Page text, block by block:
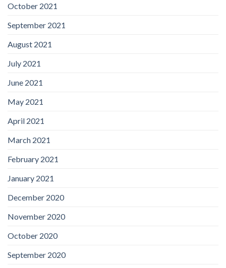
October 2021
September 2021
August 2021
July 2021
June 2021
May 2021
April 2021
March 2021
February 2021
January 2021
December 2020
November 2020
October 2020
September 2020